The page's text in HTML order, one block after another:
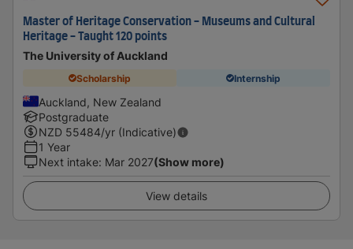
Master of Heritage Conservation - Museums and Cultural
Heritage - Taught 120 points
The University of Auckland
Scholarship Internship
Auckland, New Zealand
Postgraduate
NZD 55484/yr (Indicative)
1 Year
Next intake: Mar 2027(Show more)
View details